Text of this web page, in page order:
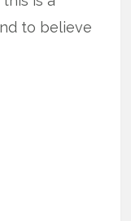
to believe